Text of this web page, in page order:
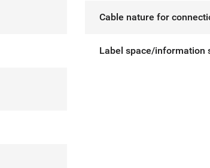
Cable nature for
Label space/information